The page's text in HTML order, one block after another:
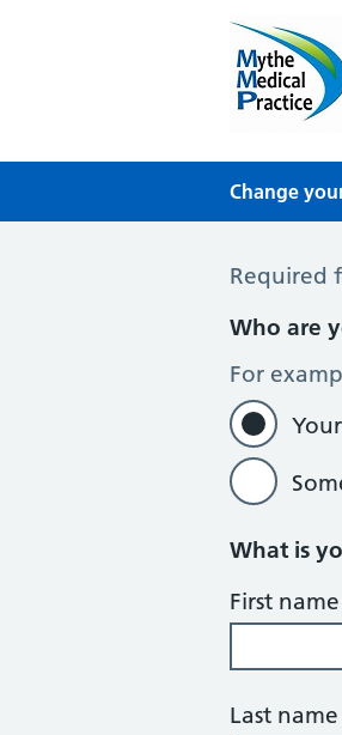
Mythe
NHS GP
Change
Change of
Required
Who are
For
What is
First name
Last name